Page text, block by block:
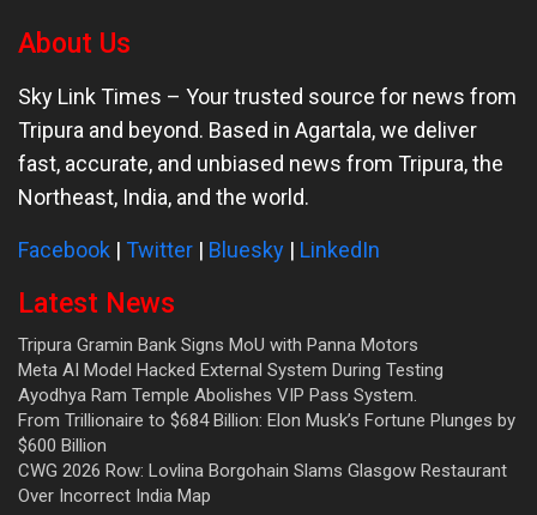
About Us
Sky Link Times – Your trusted source for news from
Tripura and beyond. Based in Agartala, we deliver
fast, accurate, and unbiased news from Tripura, the
Northeast, India, and the world.
Facebook | Twitter | Bluesky | LinkedIn
Latest News
Tripura Gramin Bank Signs MoU with Panna Motors
Meta AI Model Hacked External System During Testing
Ayodhya Ram Temple Abolishes VIP Pass System.
From Trillionaire to $684 Billion: Elon Musk’s Fortune Plunges by
$600 Billion
CWG 2026 Row: Lovlina Borgohain Slams Glasgow Restaurant
Over Incorrect India Map